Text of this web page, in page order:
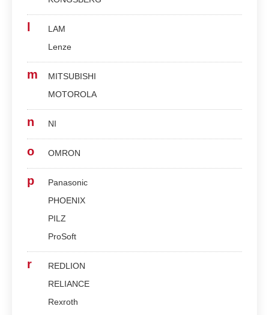
LAM
Lenze
m
MITSUBISHI
MOTOROLA
n NI
o OMRON
p
Panasonic
PHOENIX
PILZ
ProSoft
r
REDLION
RELIANCE
Rexroth